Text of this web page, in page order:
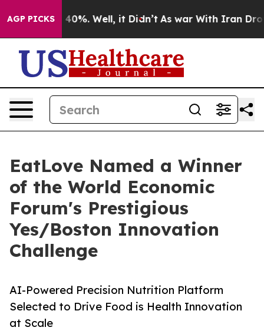
AGP PICKS40%. Well, it Didn’t As war With Iran Drove
EatLove Named a Winner
of the World Economic
Forum's Prestigious
Yes/Boston Innovation
Challenge
AI-Powered Precision Nutrition Platform
Selected to Drive Food is Health Innovation
at Scale